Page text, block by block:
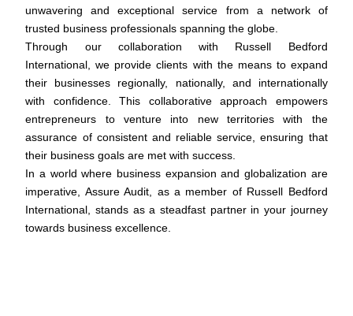
unwavering and exceptional service from a network of
trusted business professionals spanning the globe.
Through our collaboration with Russell Bedford
International, we provide clients with the means to expand
their businesses regionally, nationally, and internationally
with confidence. This collaborative approach empowers
entrepreneurs to venture into new territories with the
assurance of consistent and reliable service, ensuring that
their business goals are met with success.
In a world where business expansion and globalization are
imperative, Assure Audit, as a member of Russell Bedford
International, stands as a steadfast partner in your journey
towards business excellence.